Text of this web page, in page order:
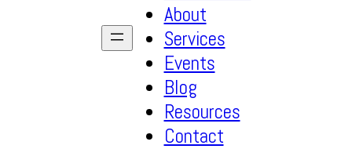
About
Services
Events
Blog
Resources
Contact